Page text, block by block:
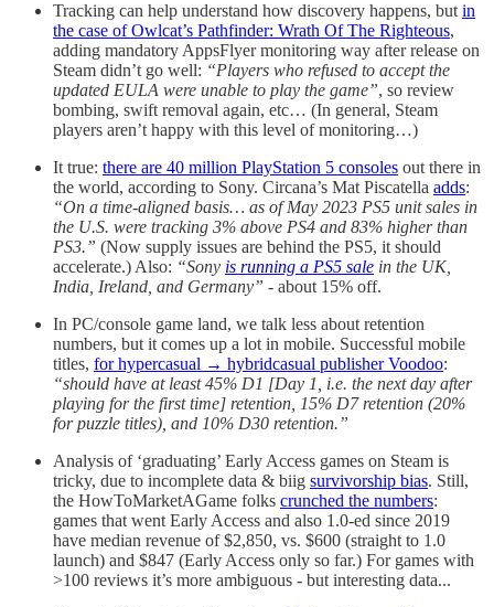
Tracking can help understand how discovery happens, but in
the case of Owlcat’s Pathfinder: Wrath Of The Righteous,
adding mandatory AppsFlyer monitoring way after release on
Steam didn’t go well: “Players who refused to accept the
updated EULA were unable to play the game”, so review
bombing, swift removal again, etc… (In general, Steam
players aren’t happy with this level of monitoring…)
It true: there are 40 million PlayStation 5 consoles out there in
the world, according to Sony. Circana’s Mat Piscatella adds:
“On a time-aligned basis… as of May 2023 PS5 unit sales in
the U.S. were tracking 3% above PS4 and 83% higher than
PS3.” (Now supply issues are behind the PS5, it should
accelerate.) Also: “Sony is running a PS5 sale in the UK,
India, Ireland, and Germany” - about 15% off.
In PC/console game land, we talk less about retention
numbers, but it comes up a lot in mobile. Successful mobile
titles, for hypercasual → hybridcasual publisher Voodoo:
“should have at least 45% D1 [Day 1, i.e. the next day after
playing for the first time] retention, 15% D7 retention (20%
for puzzle titles), and 10% D30 retention.”
Analysis of ‘graduating’ Early Access games on Steam is
tricky, due to incomplete data & biig survivorship bias. Still,
the HowToMarketAGame folks crunched the numbers:
games that went Early Access and also 1.0-ed since 2019
have median revenue of $2,850, vs. $600 (straight to 1.0
launch) and $847 (Early Access only so far.) For games with
>100 reviews it’s more ambiguous - but interesting data...